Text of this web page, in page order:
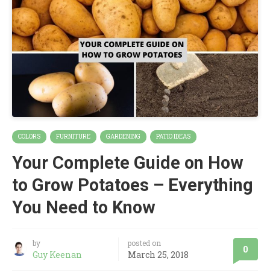
COLORS FURNITURE GARDENING PATIO IDEAS
Your Complete Guide on How
to Grow Potatoes – Everything
You Need to Know
by
Guy Keenan
posted on
March 25, 2018 0